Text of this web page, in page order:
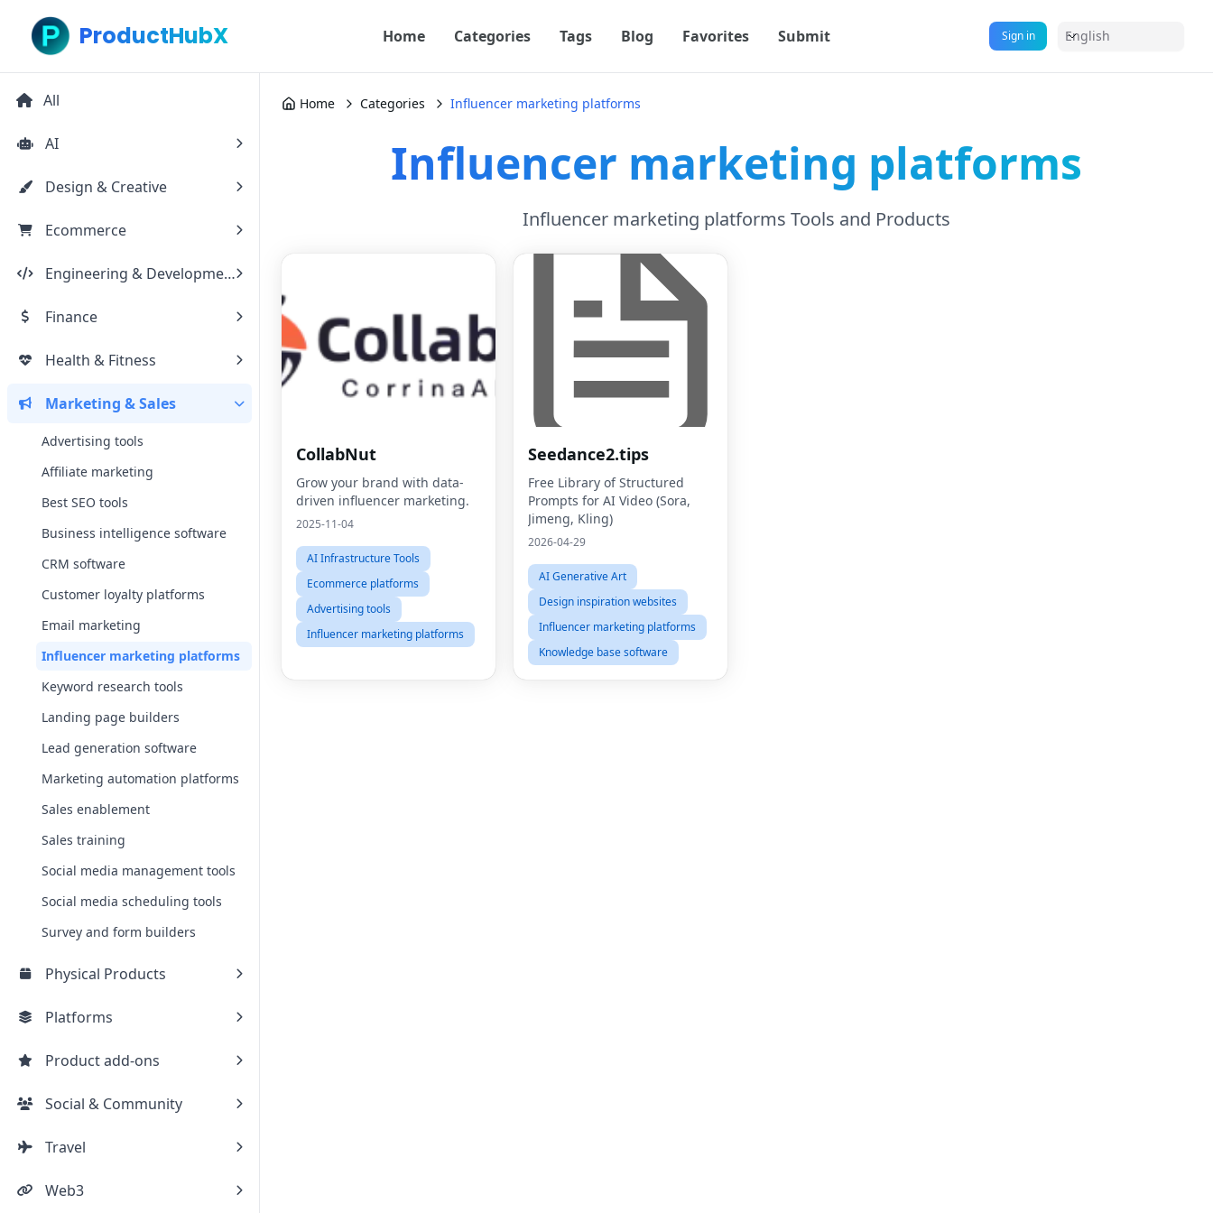
ProductHubX Home Categories Tags Blog Favorites Submit Sign in English
All
AI
Design & Creative
Ecommerce
Engineering & Development
Finance
Health & Fitness
Marketing & Sales
Advertising tools
Affiliate marketing
Best SEO tools
Business intelligence software
CRM software
Customer loyalty platforms
Email marketing
Influencer marketing platforms
Keyword research tools
Landing page builders
Lead generation software
Marketing automation platforms
Sales enablement
Sales training
Social media management tools
Social media scheduling tools
Survey and form builders
Physical Products
Platforms
Product add-ons
Social & Community
Travel
Web3
Home Categories Influencer marketing platforms
Influencer marketing platforms
Influencer marketing platforms Tools and Products
CollabNut
Grow your brand with data-
driven influencer marketing.
2025-11-04
AI Infrastructure Tools
Ecommerce platforms
Advertising tools
Influencer marketing platforms
Seedance2.tips
Free Library of Structured
Prompts for AI Video (Sora,
Jimeng, Kling)
2026-04-29
AI Generative Art
Design inspiration websites
Influencer marketing platforms
Knowledge base software